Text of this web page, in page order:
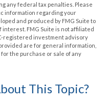
any federal tax penalties. Please
information regarding your
and produced by FMG Suite to
interest. FMG Suite is not affiliated
registered investment advisory
are for general information,
the purchase or sale of any
This Topic?